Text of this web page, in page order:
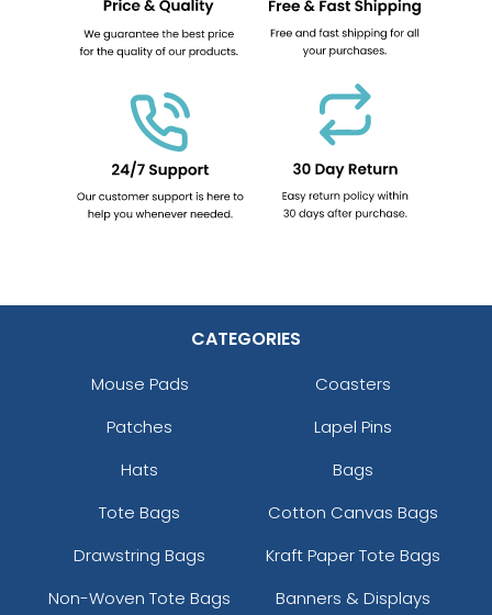
CATEGORIES
Mouse Pads
Coasters
Patches
Lapel Pins
Hats
Bags
Tote Bags
Cotton Canvas Bags
Drawstring Bags
Kraft Paper Tote Bags
Non-Woven Tote Bags
Banners & Displays